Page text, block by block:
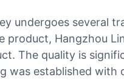
undergoes several
product, Hangzhou
The quality is
was established